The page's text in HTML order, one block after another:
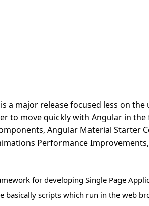
a major release focused less on
to move quickly with Angular in
Angular Material Starter
Performance Improvements,
for developing Single Page
basically scripts which run in the web